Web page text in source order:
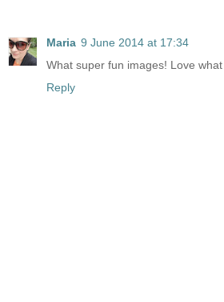
Maria 9 June 2014 at 17:34
What super fun images! Love
Reply